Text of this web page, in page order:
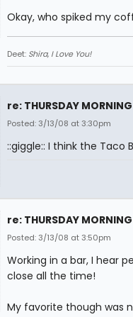
Okay, who spiked my
Deet: Shira, I Love You!
re: THURSDAY
Posted: 3/13/08 at 3:30pm
::giggle:: I think the Taco
re: THURSDAY
Posted: 3/13/08 at 3:50pm
Working in a bar, I hear
close all the time!
My favorite though was